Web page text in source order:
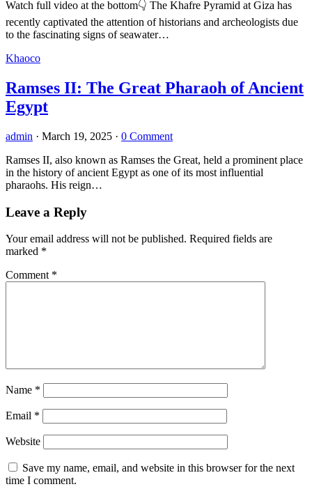
Watch full video at the bottom👇 The Khafre Pyramid at Giza has
recently captivated the attention of historians and archeologists due
to the fascinating signs of seawater…
Khaoco
Ramses II: The Great Pharaoh of Ancient
Egypt
admin · March 19, 2025 · 0 Comment
Ramses II, also known as Ramses the Great, held a prominent place
in the history of ancient Egypt as one of its most influential
pharaohs. His reign…
Leave a Reply
Your email address will not be published. Required fields are
marked *
Comment *
Name *
Email *
Website
Save my name, email, and website in this browser for the next
time I comment.